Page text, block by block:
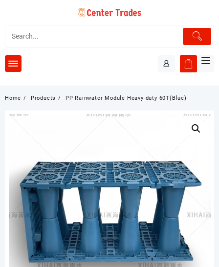
content
Home Products PP Rainwater Module Heavy-duty 60T(Blue)